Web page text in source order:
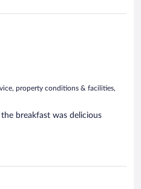
property conditions & facilities,
breakfast was delicious